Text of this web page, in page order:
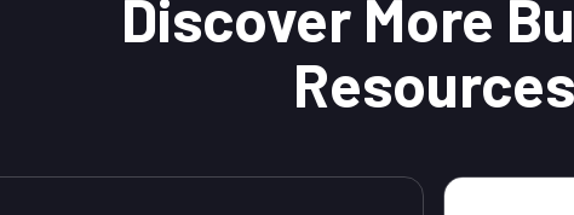
Discover More
Resources